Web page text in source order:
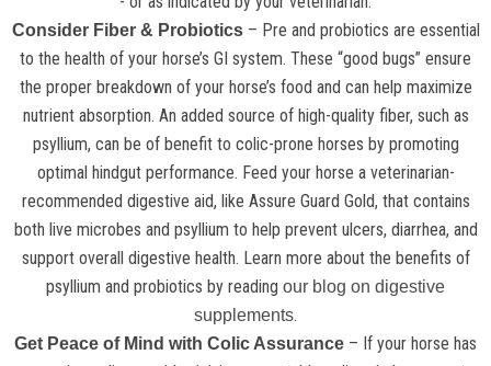
Consider Fiber & Probiotics – Pre and probiotics are essential
to the health of your horse’s GI system. These “good bugs” ensure
the proper breakdown of your horse’s food and can help maximize
nutrient absorption. An added source of high-quality fiber, such as
psyllium, can be of benefit to colic-prone horses by promoting
optimal hindgut performance. Feed your horse a veterinarian-
recommended digestive aid, like Assure Guard Gold, that contains
both live microbes and psyllium to help prevent ulcers, diarrhea, and
support overall digestive health. Learn more about the benefits of
psyllium and probiotics by reading our blog on digestive
supplements.
Get Peace of Mind with Colic Assurance – If your horse has